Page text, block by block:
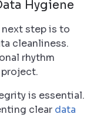
Hygiene
next step is to
cleanliness.
rhythm
is essential.
clear data